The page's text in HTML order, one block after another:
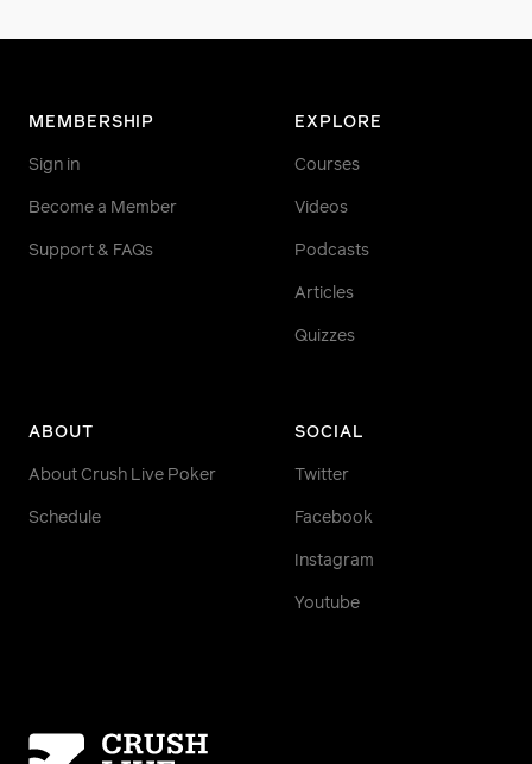
MEMBERSHIP
Sign in
Become a Member
Support & FAQs
EXPLORE
Courses
Videos
Podcasts
Articles
Quizzes
ABOUT
About Crush Live Poker
Schedule
SOCIAL
Twitter
Facebook
Instagram
Youtube
Homepage